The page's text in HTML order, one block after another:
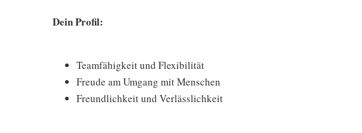
Dein Profil:
Teamfähigkeit und Flexibilität
Freude am Umgang mit Menschen
Freundlichkeit und Verlässlichkeit